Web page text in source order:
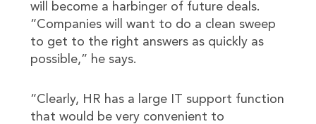
will become a harbinger of future deals.
“Companies will want to do a clean sweep
to get to the right answers as quickly as
possible,” he says.
“Clearly, HR has a large IT support function
that would be very convenient to